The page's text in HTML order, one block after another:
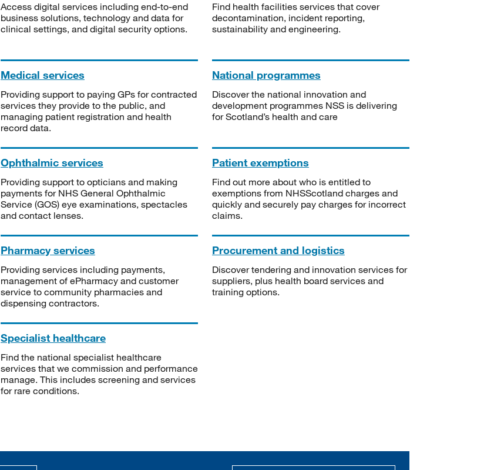
Access digital services including end-to-end
business solutions, technology and data for
clinical settings, and digital security options.
Find health facilities services that cover
decontamination, incident reporting,
sustainability and engineering.
Medical services
Providing support to paying GPs for contracted
services they provide to the public, and
managing patient registration and health
record data.
National programmes
Discover the national innovation and
development programmes NSS is delivering
for Scotland’s health and care
Ophthalmic services
Providing support to opticians and making
payments for NHS General Ophthalmic
Service (GOS) eye examinations, spectacles
and contact lenses.
Patient exemptions
Find out more about who is entitled to
exemptions from NHSScotland charges and
quickly and securely pay charges for incorrect
claims.
Pharmacy services
Providing services including payments,
management of ePharmacy and customer
service to community pharmacies and
dispensing contractors.
Procurement and logistics
Discover tendering and innovation services for
suppliers, plus health board services and
training options.
Specialist healthcare
Find the national specialist healthcare
services that we commission and performance
manage. This includes screening and services
for rare conditions.